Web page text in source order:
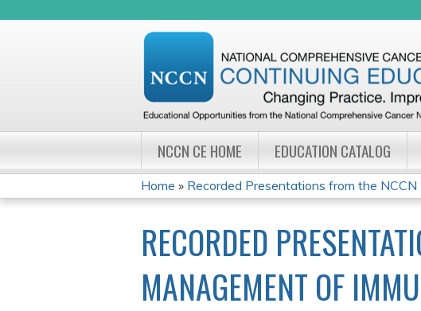
NCCN CE HOME EDUCATION CATALOG
YOU
ARE
HERE
Home » Recorded Presentations from the NCCN
RECORDED
MANAGEMENT OF